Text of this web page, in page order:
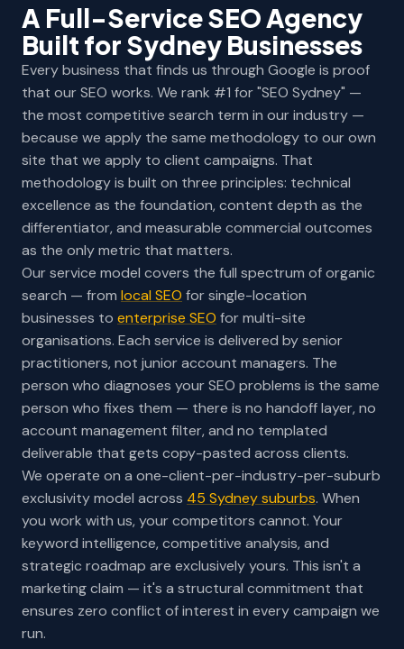
A Full-Service SEO Agency
Built for Sydney Businesses
Every business that finds us through Google is proof
that our SEO works. We rank #1 for "SEO Sydney" —
the most competitive search term in our industry —
because we apply the same methodology to our own
site that we apply to client campaigns. That
methodology is built on three principles: technical
excellence as the foundation, content depth as the
differentiator, and measurable commercial outcomes
as the only metric that matters.
Our service model covers the full spectrum of organic
search — from local SEO for single-location
businesses to enterprise SEO for multi-site
organisations. Each service is delivered by senior
practitioners, not junior account managers. The
person who diagnoses your SEO problems is the same
person who fixes them — there is no handoff layer, no
account management filter, and no templated
deliverable that gets copy-pasted across clients.
We operate on a one-client-per-industry-per-suburb
exclusivity model across 45 Sydney suburbs. When
you work with us, your competitors cannot. Your
keyword intelligence, competitive analysis, and
strategic roadmap are exclusively yours. This isn't a
marketing claim — it's a structural commitment that
ensures zero conflict of interest in every campaign we
run.